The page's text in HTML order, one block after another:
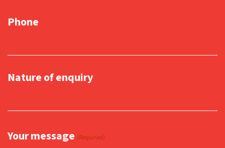
Phone
Nature of enquiry
Your message (Required)